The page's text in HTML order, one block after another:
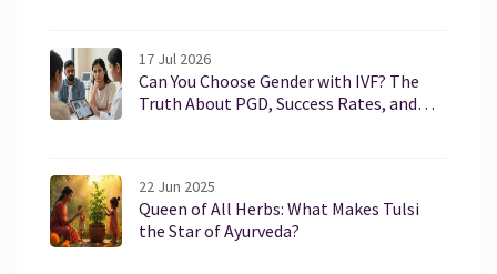
17 Jul 2026
Can You Choose Gender with IVF? The
Truth About PGD, Success Rates, and
22 Jun 2025
Queen of All Herbs: What Makes Tulsi
the Star of Ayurveda?